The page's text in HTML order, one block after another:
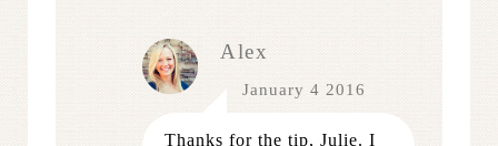
Alex
January 4 2016
Thanks for the tip, Julie. I